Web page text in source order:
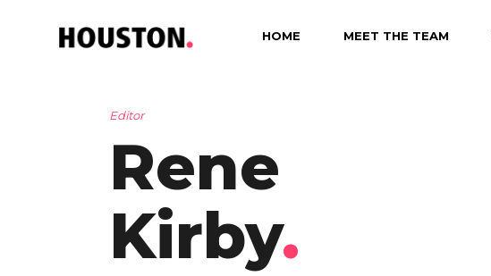
HOME MEET THE TEAM
Editor
Rene
Kirby.